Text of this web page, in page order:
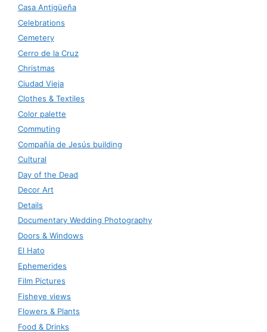
Casa Antigüeña
Celebrations
Cemetery
Cerro de la Cruz
Christmas
Ciudad Vieja
Clothes & Textiles
Color palette
Commuting
Compañía de Jesús building
Cultural
Day of the Dead
Decor Art
Details
Documentary Wedding Photography
Doors & Windows
El Hato
Ephemerides
Film Pictures
Fisheye views
Flowers & Plants
Food & Drinks